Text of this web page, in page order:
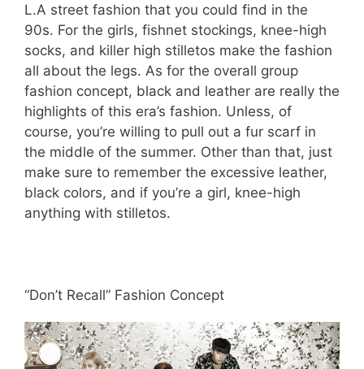
L.A street fashion that you could find in the
90s. For the girls, fishnet stockings, knee-high
socks, and killer high stilletos make the fashion
all about the legs. As for the overall group
fashion concept, black and leather are really the
highlights of this era’s fashion. Unless, of
course, you’re willing to pull out a fur scarf in
the middle of the summer. Other than that, just
make sure to remember the excessive leather,
black colors, and if you’re a girl, knee-high
anything with stilletos.
“Don’t Recall” Fashion Concept